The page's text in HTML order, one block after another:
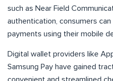
such as Near Field
authentication, consumers
payments using their mobile
Digital wallet providers like
Samsung Pay have gained